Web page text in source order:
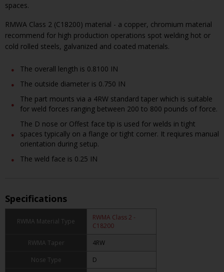
spaces.
RMWA Class 2 (C18200) material - a copper, chromium material
recommend for high production operations spot welding hot or
cold rolled steels, galvanized and coated materials.
The overall length is 0.8100 IN
The outside diameter is 0.750 IN
The part mounts via a 4RW standard taper which is suitable
for weld forces ranging between 200 to 800 pounds of force.
The D nose or Offest face tip is used for welds in tight
spaces typically on a flange or tight corner. It reqiures manual
orientation during setup.
The weld face is 0.25 IN
Specifications
RWMA Material Type
RWMA Class 2 -
C18200
RWMA Taper
4RW
Nose Type
D